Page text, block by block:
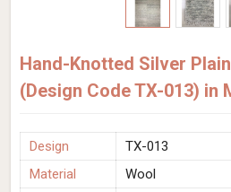
Hand-Knotted Silver
(Design Code TX-013) in
Design
TX-013
Material
Wool